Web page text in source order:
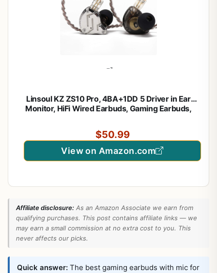
Linsoul KZ ZS10 Pro, 4BA+1DD 5 Driver in Ear
Monitor, HiFi Wired Earbuds, Gaming Earbuds,
Faceplate, Detachable Cable for Musician(with Mic,
Black)
$50.99
View on Amazon.com
Affiliate disclosure: As an Amazon Associate we earn from
qualifying purchases. This post contains affiliate links — we
may earn a small commission at no extra cost to you. This
never affects our picks.
Quick answer: The best gaming earbuds with mic for